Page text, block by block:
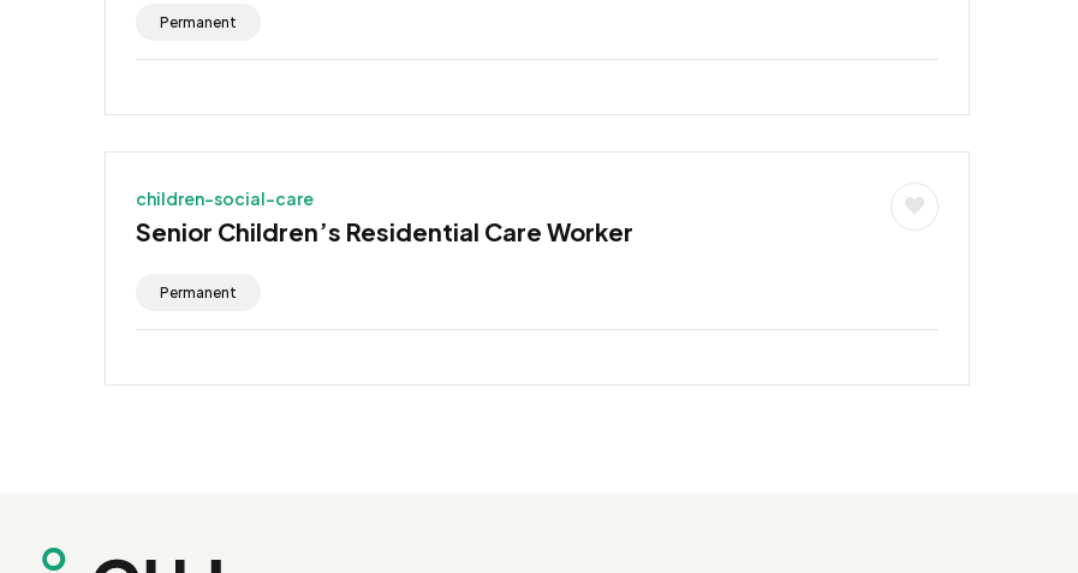
Permanent
children-social-care
Senior Children’s Residential Care Worker
Permanent